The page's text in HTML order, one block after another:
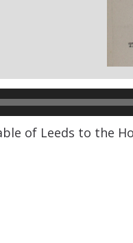
of Leeds to the